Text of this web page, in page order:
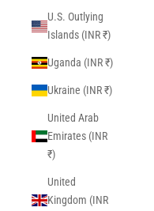
U.S. Outlying
Islands (INR ₹)
Uganda (INR ₹)
Ukraine (INR ₹)
United Arab
Emirates (INR
₹)
United
Kingdom (INR